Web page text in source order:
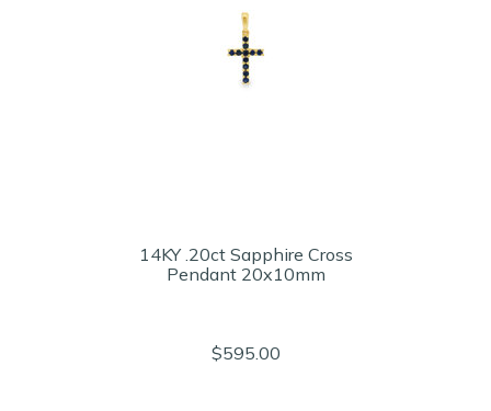
14KY .20ct Sapphire Cross
Pendant 20x10mm
$595.00